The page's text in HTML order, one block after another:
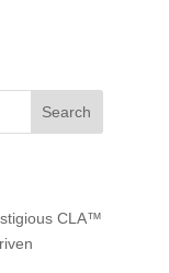
Search
CLA™